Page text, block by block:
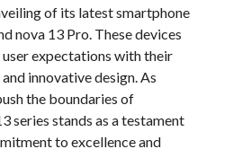
of its latest smartphone
nova 13 Pro. These devices
expectations with their
innovative design. As
the boundaries of
series stands as a testament
to excellence and